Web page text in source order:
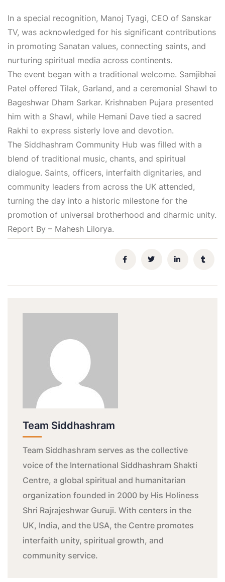
In a special recognition, Manoj Tyagi, CEO of Sanskar
TV, was acknowledged for his significant contributions
in promoting Sanatan values, connecting saints, and
nurturing spiritual media across continents.
The event began with a traditional welcome. Samjibhai
Patel offered Tilak, Garland, and a ceremonial Shawl to
Bageshwar Dham Sarkar. Krishnaben Pujara presented
him with a Shawl, while Hemani Dave tied a sacred
Rakhi to express sisterly love and devotion.
The Siddhashram Community Hub was filled with a
blend of traditional music, chants, and spiritual
dialogue. Saints, officers, interfaith dignitaries, and
community leaders from across the UK attended,
turning the day into a historic milestone for the
promotion of universal brotherhood and dharmic unity.
Report By – Mahesh Lilorya.
Team Siddhashram
Team Siddhashram serves as the collective
voice of the International Siddhashram Shakti
Centre, a global spiritual and humanitarian
organization founded in 2000 by His Holiness
Shri Rajrajeshwar Guruji. With centers in the
UK, India, and the USA, the Centre promotes
interfaith unity, spiritual growth, and
community service.